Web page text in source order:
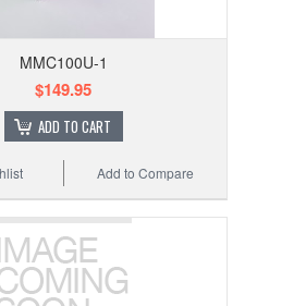
MMC100U-1
$149.95
ADD TO CART
Add to Compare